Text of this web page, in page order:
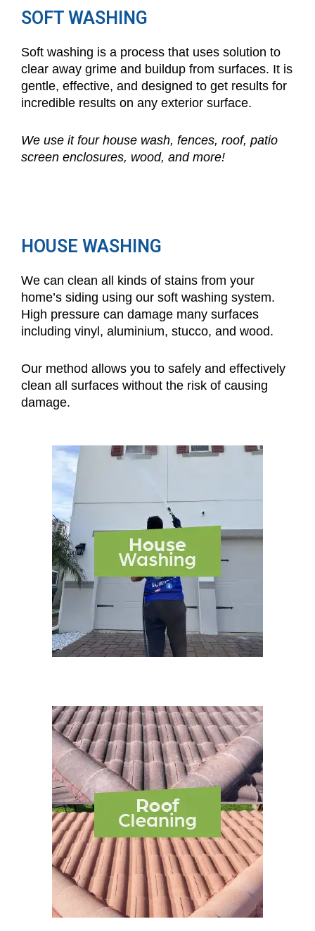
SOFT WASHING
Soft washing is a process that uses solution to
clear away grime and buildup from surfaces. It is
gentle, effective, and designed to get results for
incredible results on any exterior surface.
We use it four house wash, fences, roof, patio
screen enclosures, wood, and more!
HOUSE WASHING
We can clean all kinds of stains from your
home’s siding using our soft washing system.
High pressure can damage many surfaces
including vinyl, aluminium, stucco, and wood.
Our method allows you to safely and effectively
clean all surfaces without the risk of causing
damage.